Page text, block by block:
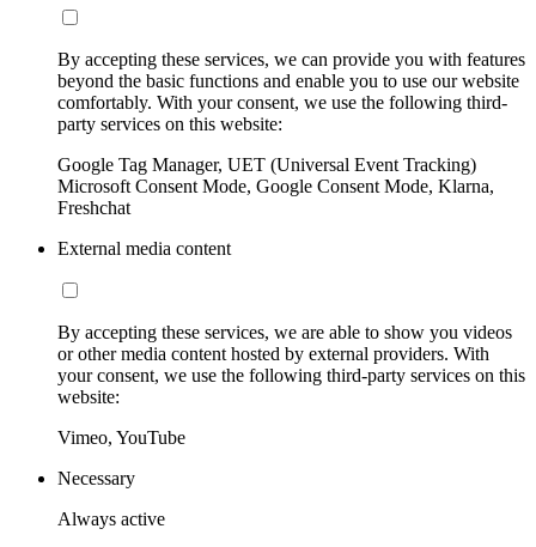
By accepting these services, we can provide you with features
beyond the basic functions and enable you to use our website
comfortably. With your consent, we use the following third-
party services on this website:
Google Tag Manager, UET (Universal Event Tracking)
Microsoft Consent Mode, Google Consent Mode, Klarna,
Freshchat
External media content
By accepting these services, we are able to show you videos
or other media content hosted by external providers. With
your consent, we use the following third-party services on this
website:
Vimeo, YouTube
Necessary
Always active